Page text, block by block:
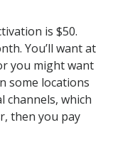
is $50.
You’ll want at
you might want
some locations
channels, which
then you pay